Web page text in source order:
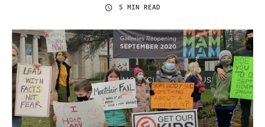
5 MIN READ